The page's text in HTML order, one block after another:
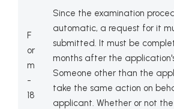
F
or
m
-
18
Since the examination
automatic, a request for it
submitted. It must be
months after the
Someone other than the
take the same action on
applicant. Whether or not